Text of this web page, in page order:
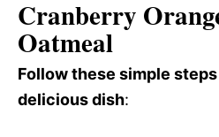
Cranberry
Oatmeal
Follow these simple
delicious dish: